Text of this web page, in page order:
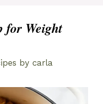
for Weight
by carla